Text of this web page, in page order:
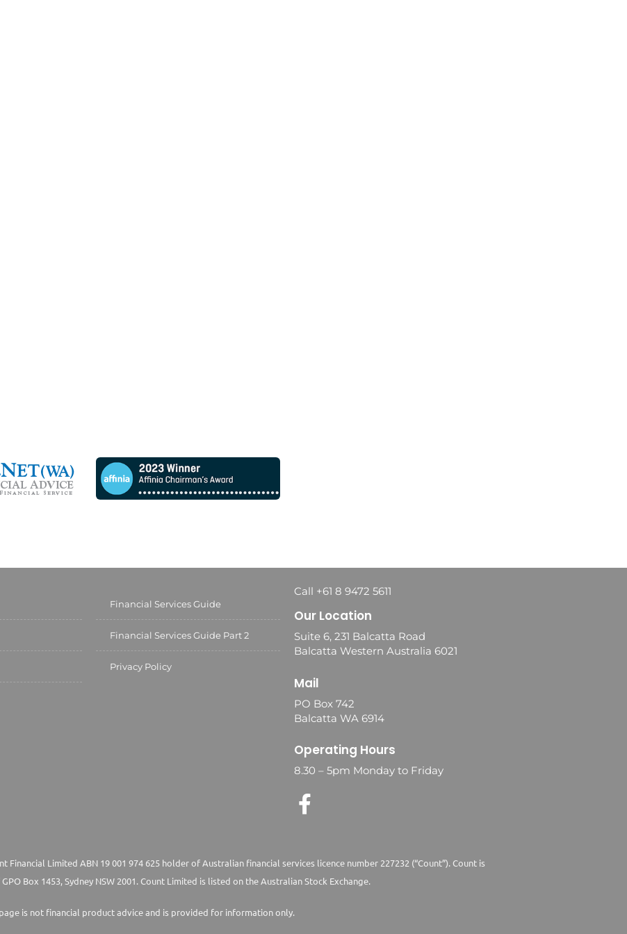
Financial Services Guide
Financial Services Guide Part 2
Privacy Policy
Call +61 8 9472 5611
Our Location
Suite 6, 231 Balcatta Road
Balcatta Western Australia 6021
Mail
PO Box 742
Balcatta WA 6914
Operating Hours
8.30 – 5pm Monday to Friday
Limited ABN 19 001 974 625 holder of Australian financial services licence number 227232 (“Count”). Count is
Box 1453, Sydney NSW 2001. Count Limited is listed on the Australian Stock Exchange.
is not financial product advice and is provided for information only.